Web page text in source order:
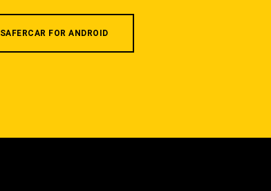
SAFERCAR FOR ANDROID